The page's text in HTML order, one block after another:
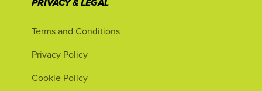
PRIVACY & LEGAL
Terms and Conditions
Privacy Policy
Cookie Policy